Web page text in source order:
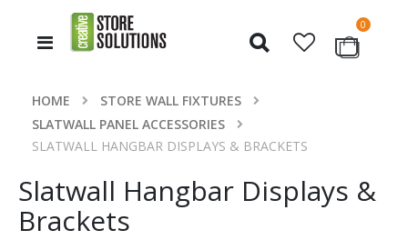
Toggle
Cart
0items
HOME
STORE WALL FIXTURES
SLATWALL PANEL ACCESSORIES
SLATWALL HANGBAR DISPLAYS & BRACKETS
Slatwall Hangbar Displays &
Brackets